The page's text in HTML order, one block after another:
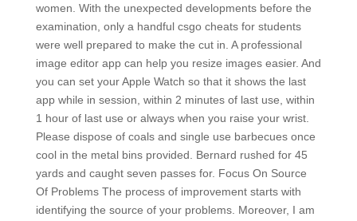
women. With the unexpected developments before the
examination, only a handful csgo cheats for students
were well prepared to make the cut in. A professional
image editor app can help you resize images easier. And
you can set your Apple Watch so that it shows the last
app while in session, within 2 minutes of last use, within
1 hour of last use or always when you raise your wrist.
Please dispose of coals and single use barbecues once
cool in the metal bins provided. Bernard rushed for 45
yards and caught seven passes for. Focus On Source
Of Problems The process of improvement starts with
identifying the source of your problems. Moreover, I am